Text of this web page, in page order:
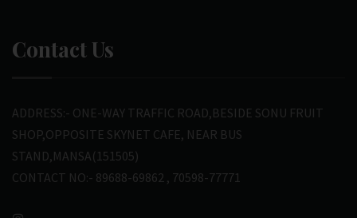
Contact Us
ADDRESS:- ONE-WAY TRAFFIC ROAD,BESIDE SONU FRUIT
SHOP,OPPOSITE SKYNET CAFE, NEAR BUS
STAND,MANSA(151505)
CONTACT NO:- 89688-69862 , 70598-77771